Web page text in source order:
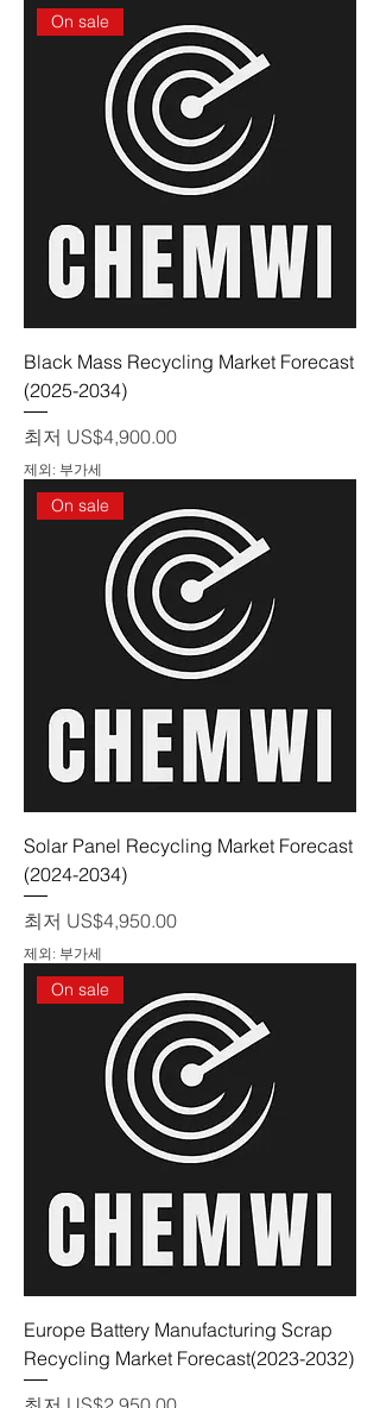
On sale
Black Mass Recycling Market Forecast
(2025-2034)
최저 US$4,900.00
할인가
제외: 부가세
On sale
Solar Panel Recycling Market Forecast
(2024-2034)
최저 US$4,950.00
할인가
제외: 부가세
On sale
Europe Battery Manufacturing Scrap
Recycling Market Forecast(2023-2032)
할인가